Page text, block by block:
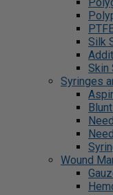
Silk
Skin
Syringes
Wound